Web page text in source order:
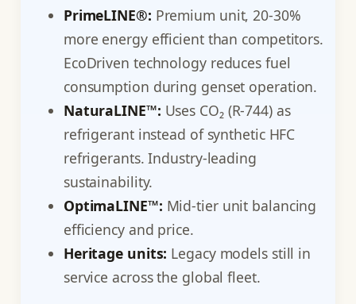
PrimeLINE®: Premium unit, 20-30%
more energy efficient than competitors.
EcoDriven technology reduces fuel
consumption during genset operation.
NaturaLINE™: Uses CO₂ (R-744) as
refrigerant instead of synthetic HFC
refrigerants. Industry-leading
sustainability.
OptimaLINE™: Mid-tier unit balancing
efficiency and price.
Heritage units: Legacy models still in
service across the global fleet.